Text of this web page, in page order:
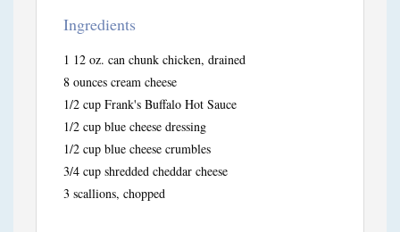
Ingredients
1 12 oz. can chunk chicken, drained
8 ounces cream cheese
1/2 cup Frank's Buffalo Hot Sauce
1/2 cup blue cheese dressing
1/2 cup blue cheese crumbles
3/4 cup shredded cheddar cheese
3 scallions, chopped